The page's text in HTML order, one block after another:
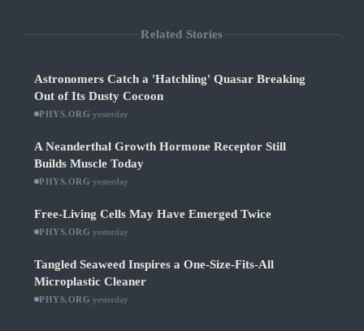
Related Stories
Astronomers Catch a 'Hatchling' Quasar Breaking
Out of Its Dusty Cocoon
PHYS.ORG ·yesterday
A Neanderthal Growth Hormone Receptor Still
Builds Muscle Today
PHYS.ORG ·yesterday
Free-Living Cells May Have Emerged Twice
PHYS.ORG ·yesterday
Tangled Seaweed Inspires a One-Size-Fits-All
Microplastic Cleaner
PHYS.ORG ·yesterday